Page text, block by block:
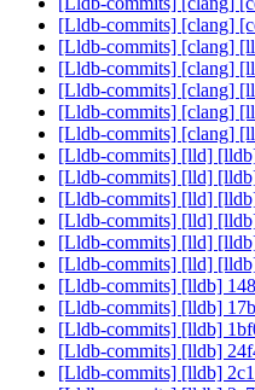
[Lldb-commits] [clang]
[Lldb-commits] [clang]
[Lldb-commits] [clang]
[Lldb-commits] [clang]
[Lldb-commits] [clang]
[Lldb-commits] [clang]
[Lldb-commits] [lld]
[Lldb-commits] [lld]
[Lldb-commits] [lld]
[Lldb-commits] [lld]
[Lldb-commits] [lld]
[Lldb-commits] [lld]
[Lldb-commits] [lldb]
[Lldb-commits] [lldb]
[Lldb-commits] [lldb]
[Lldb-commits] [lldb]
[Lldb-commits] [lldb]